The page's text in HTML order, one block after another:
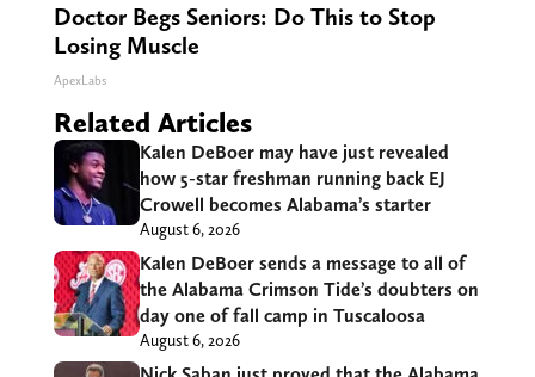
Doctor Begs Seniors: Do This to Stop
Losing Muscle
ApexLabs
Related Articles
Kalen DeBoer may have just revealed
how 5-star freshman running back EJ
Crowell becomes Alabama’s starter
August 6, 2026
Kalen DeBoer sends a message to all of
the Alabama Crimson Tide’s doubters on
day one of fall camp in Tuscaloosa
August 6, 2026